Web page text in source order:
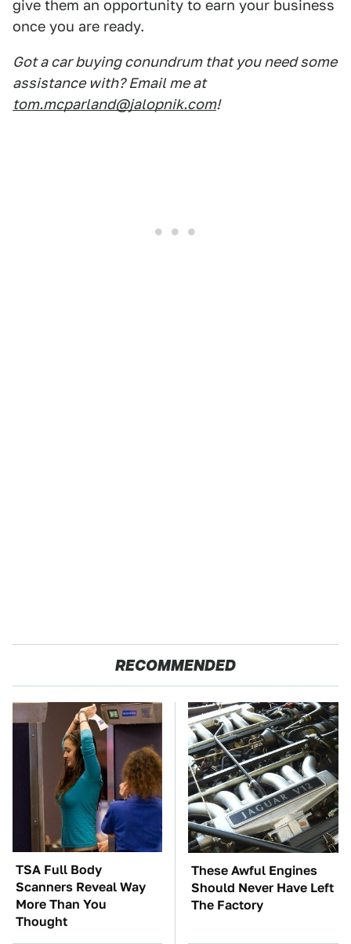
give them an opportunity to earn your business
once you are ready.
Got a car buying conundrum that you need some
assistance with? Email me at
tom.mcparland@jalopnik.com!
RECOMMENDED
TSA Full Body
Scanners Reveal Way
More Than You
Thought
These Awful Engines
Should Never Have Left
The Factory